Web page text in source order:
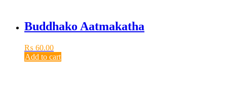
Buddhako Aatmakatha
₨ 60.00
Add to cart